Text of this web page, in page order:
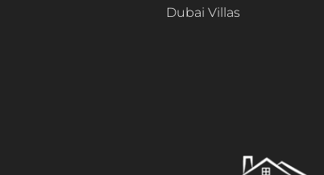
Dubai Villas